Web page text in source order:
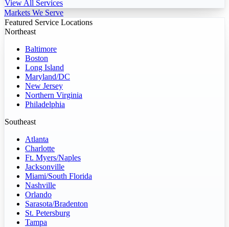
View All Services
Markets We Serve
Featured Service Locations
Northeast
Baltimore
Boston
Long Island
Maryland/DC
New Jersey
Northern Virginia
Philadelphia
Southeast
Atlanta
Charlotte
Ft. Myers/Naples
Jacksonville
Miami/South Florida
Nashville
Orlando
Sarasota/Bradenton
St. Petersburg
Tampa